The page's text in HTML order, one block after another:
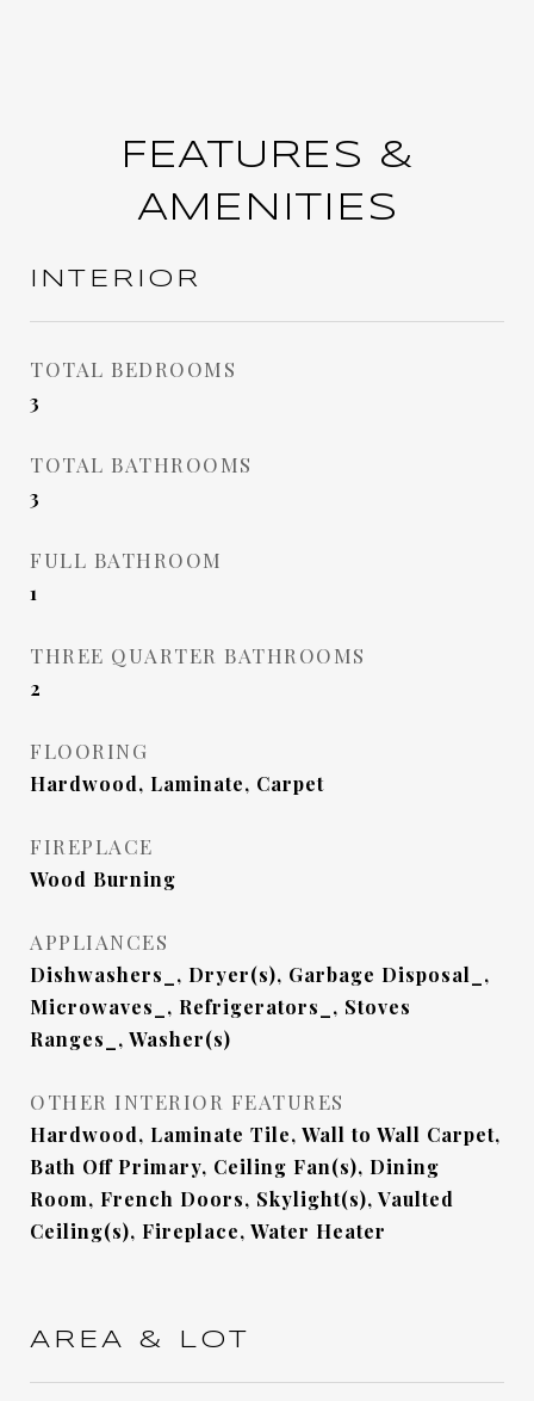
FEATURES &
AMENITIES
INTERIOR
TOTAL BEDROOMS
3
TOTAL BATHROOMS
3
FULL BATHROOM
1
THREE QUARTER BATHROOMS
2
FLOORING
Hardwood, Laminate, Carpet
FIREPLACE
Wood Burning
APPLIANCES
Dishwashers_, Dryer(s), Garbage Disposal_,
Microwaves_, Refrigerators_, Stoves
Ranges_, Washer(s)
OTHER INTERIOR FEATURES
Hardwood, Laminate Tile, Wall to Wall Carpet,
Bath Off Primary, Ceiling Fan(s), Dining
Room, French Doors, Skylight(s), Vaulted
Ceiling(s), Fireplace, Water Heater
AREA & LOT